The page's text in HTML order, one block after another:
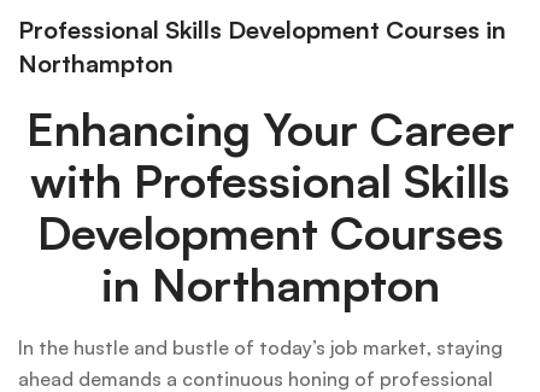
Professional Skills Development Courses in
Northampton
Enhancing Your Career
with Professional Skills
Development Courses
in Northampton
In the hustle and bustle of today’s job market, staying
ahead demands a continuous honing of professional